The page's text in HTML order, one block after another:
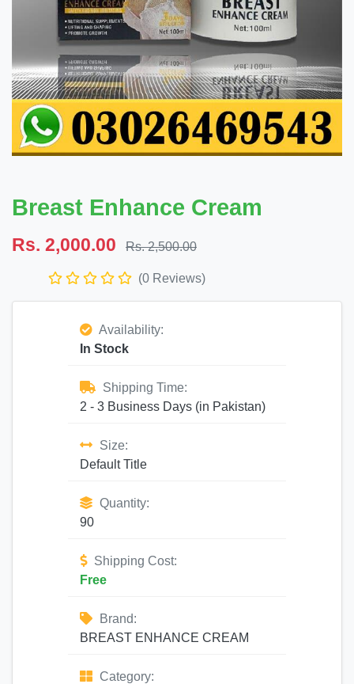
Breast Enhance Cream
Rs. 2,000.00 Rs. 2,500.00
(0 Reviews)
Availability:
In Stock
Shipping Time:
2 - 3 Business Days (in Pakistan)
Size:
Default Title
Quantity:
90
Shipping Cost:
Free
Brand:
BREAST ENHANCE CREAM
Category: